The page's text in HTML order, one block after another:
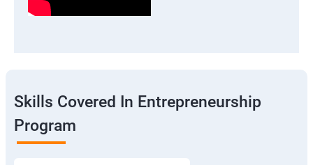
Skills Covered In Entrepreneurship
Program